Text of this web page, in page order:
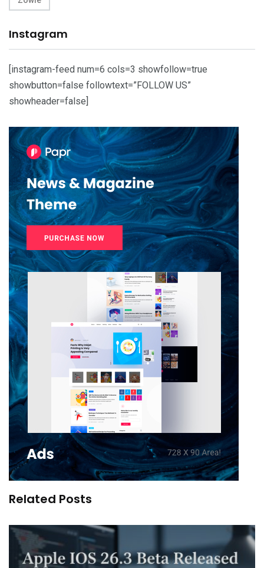
Instagram
[instagram-feed num=6 cols=3 showfollow=true
showbutton=false followtext=”FOLLOW US”
showheader=false]
Related Posts